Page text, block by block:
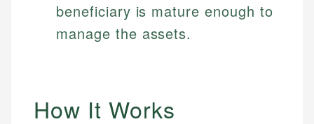
beneficiary is mature enough to
manage the assets.
How It Works